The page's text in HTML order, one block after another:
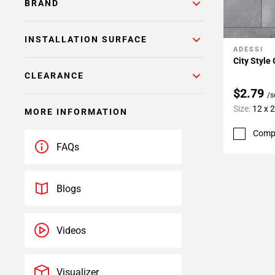
BRAND
INSTALLATION SURFACE
CLEARANCE
MORE INFORMATION
FAQs
Blogs
Videos
Visualizer
Add To
ADESSI
City Style
$2.79 /
Size: 12 x